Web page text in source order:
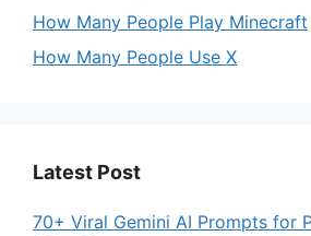
How Many People Play Minecraft
How Many People Use X
Latest Post
70+ Viral Gemini AI Prompts for